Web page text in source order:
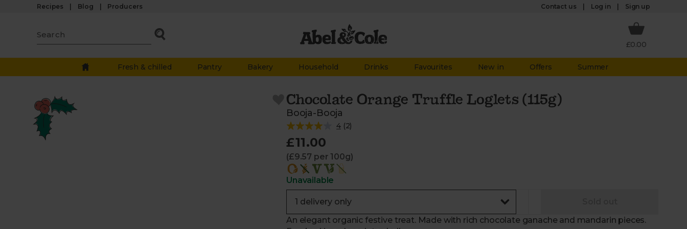
Recipes Blog Producers Contact us Log in Sign up
£0.00
Fresh & chilled Pantry Bakery Household Drinks Favourites New in Offers Summer
Chocolate Orange Truffle Loglets (115g)
Booja-Booja
4(2)
£11.00
(£9.57 per 100g)
Unavailable
An elegant organic festive treat. Made with rich chocolate ganache and mandarin pieces.